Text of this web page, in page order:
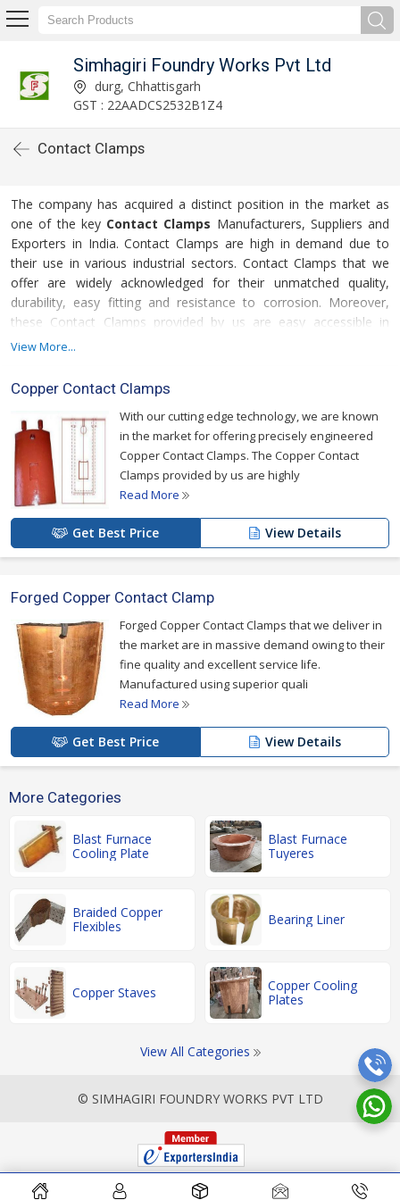
Simhagiri Foundry Works Pvt Ltd
durg, Chhattisgarh
GST : 22AADCS2532B1Z4
Contact Clamps
The company has acquired a distinct position in the market as
one of the keyContact Clamps Manufacturers, Suppliers and
Exporters in India. Contact Clamps are high in demand due to
their use in various industrial sectors. Contact Clamps that we
offer are widely acknowledged for their unmatched quality,
durability, easy fitting and resistance to corrosion. Moreover,
these Contact Clamps provided by us are easy accessible in
secured packing to cater to the varied requirements of the
Range
Copper Contact Clamps
Forged Copper Contact Clamp
For more details please click on the links given
below
View More...
Copper Contact Clamps
With our cutting edge technology, we are known
in the market for offering precisely engineered
Copper Contact Clamps. The Copper Contact
Clamps provided by us are highly
Read More
Get Best Price View Details
Forged Copper Contact Clamp
Forged Copper Contact Clamps that we deliver in
the market are in massive demand owing to their
fine quality and excellent service life.
Manufactured using superior quali
Read More
Get Best Price View Details
More Categories
Blast Furnace
Cooling Plate
Blast Furnace
Tuyeres
Braided Copper
Flexibles
Bearing Liner
Copper Staves
Copper Cooling
Plates
View All Categories
© SIMHAGIRI FOUNDRY WORKS PVT LTD